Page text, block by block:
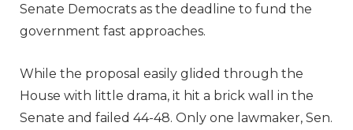
Senate Democrats as the deadline to fund the
government fast approaches.
While the proposal easily glided through the
House with little drama, it hit a brick wall in the
Senate and failed 44-48. Only one lawmaker, Sen.